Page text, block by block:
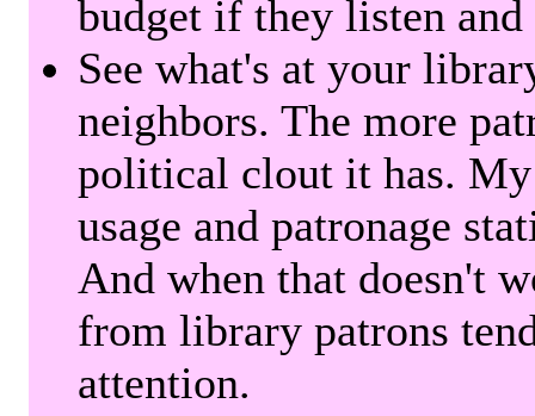
budget if they listen
See what's at your
neighbors. The more
political clout it has.
usage and patronage
And when that doesn't
from library patrons
attention.